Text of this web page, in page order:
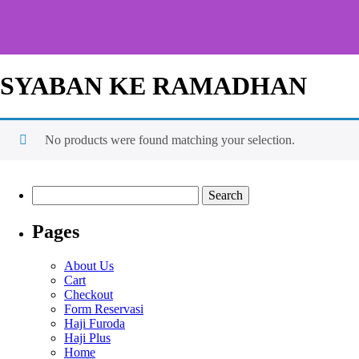
SYABAN KE RAMADHAN
No products were found matching your selection.
Pages
About Us
Cart
Checkout
Form Reservasi
Haji Furoda
Haji Plus
Home